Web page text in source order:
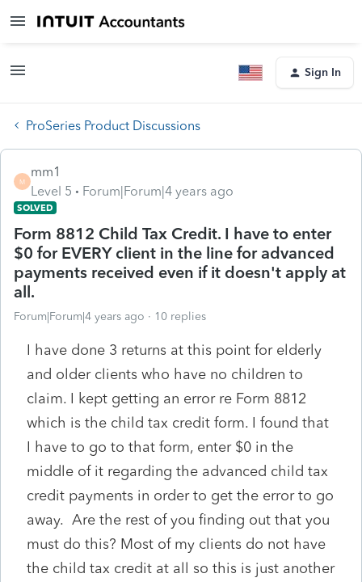
Sign In
ProSeries Product Discussions
M
mm1
Level 5
Forum|Forum|4 years ago
SOLVED
Form 8812 Child Tax Credit. I have to enter
$0 for EVERY client in the line for advanced
payments received even if it doesn't apply at
all.
Forum|Forum|4 years ago 10 replies
I have done 3 returns at this point for elderly
and older clients who have no children to
claim. I kept getting an error re Form 8812
which is the child tax credit form. I found that
I have to go to that form, enter $0 in the
middle of it regarding the advanced child tax
credit payments in order to get the error to go
away. Are the rest of you finding out that you
must do this? Most of my clients do not have
the child tax credit at all so this is just another